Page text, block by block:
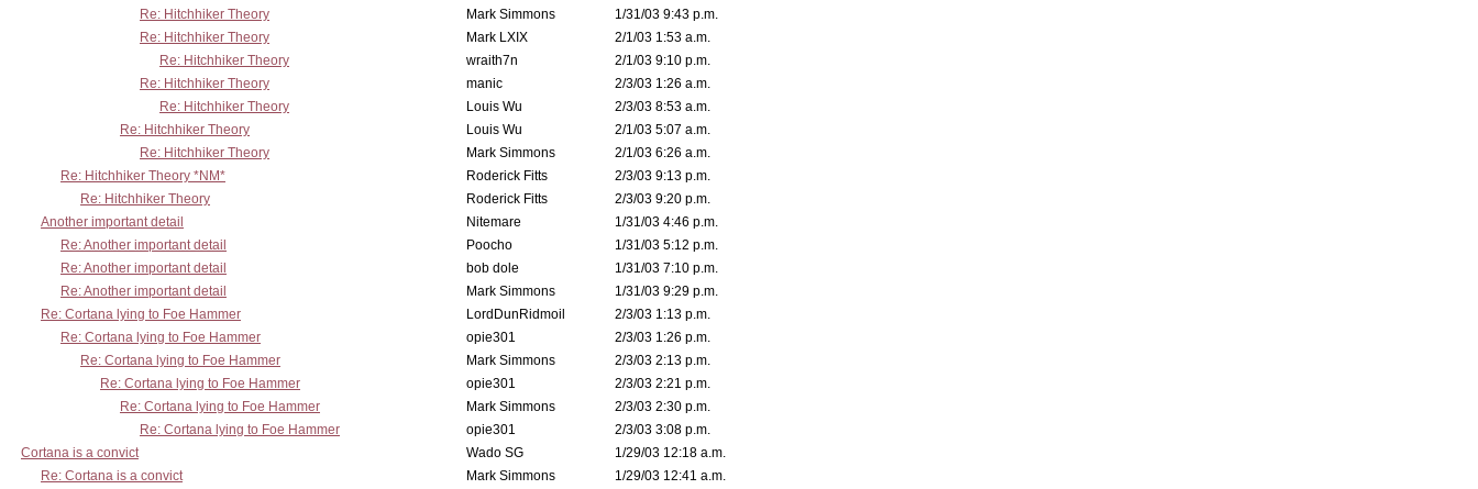
Re: Hitchhiker Theory
Mark Simmons
1/31/03 9:43 p.m.
Re: Hitchhiker Theory
Mark LXIX
2/1/03 1:53 a.m.
Re: Hitchhiker Theory
wraith7n
2/1/03 9:10 p.m.
Re: Hitchhiker Theory
manic
2/3/03 1:26 a.m.
Re: Hitchhiker Theory
Louis Wu
2/3/03 8:53 a.m.
Re: Hitchhiker Theory
Louis Wu
2/1/03 5:07 a.m.
Re: Hitchhiker Theory
Mark Simmons
2/1/03 6:26 a.m.
Re: Hitchhiker Theory *NM*
Roderick Fitts
2/3/03 9:13 p.m.
Re: Hitchhiker Theory
Roderick Fitts
2/3/03 9:20 p.m.
Another important detail
Nitemare
1/31/03 4:46 p.m.
Re: Another important detail
Poocho
1/31/03 5:12 p.m.
Re: Another important detail
bob dole
1/31/03 7:10 p.m.
Re: Another important detail
Mark Simmons
1/31/03 9:29 p.m.
Re: Cortana lying to Foe Hammer
LordDunRidmoil
2/3/03 1:13 p.m.
Re: Cortana lying to Foe Hammer
opie301
2/3/03 1:26 p.m.
Re: Cortana lying to Foe Hammer
Mark Simmons
2/3/03 2:13 p.m.
Re: Cortana lying to Foe Hammer
opie301
2/3/03 2:21 p.m.
Re: Cortana lying to Foe Hammer
Mark Simmons
2/3/03 2:30 p.m.
Re: Cortana lying to Foe Hammer
opie301
2/3/03 3:08 p.m.
Cortana is a convict
Wado SG
1/29/03 12:18 a.m.
Re: Cortana is a convict
Mark Simmons
1/29/03 12:41 a.m.